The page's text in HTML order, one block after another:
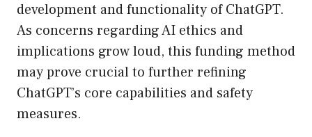
development and functionality of ChatGPT.
As concerns regarding AI ethics and
implications grow loud, this funding method
may prove crucial to further refining
ChatGPT’s core capabilities and safety
measures.